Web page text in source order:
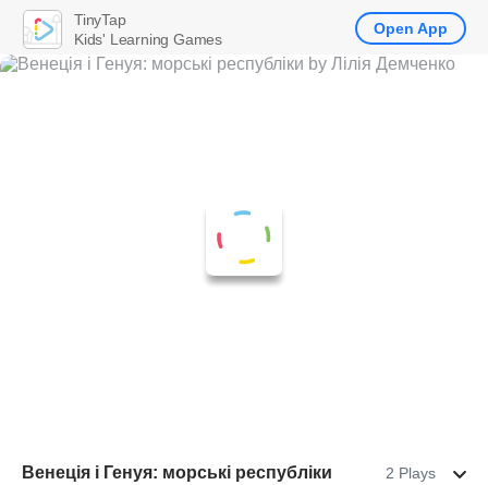
Венеція і Генуя: морські республіки 2 Plays
TinyTap
Kids' Learning Games
Open App